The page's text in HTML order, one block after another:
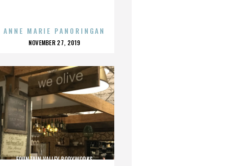
ANNE MARIE PANORINGAN
POSTED
NOVEMBER 27, 2019
FOUNTAIN VALLEY BODYWORKS